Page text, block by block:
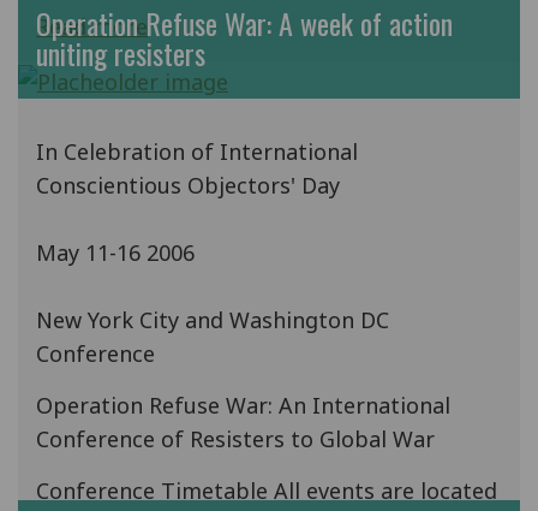
Read more
Operation Refuse War: A week of action
uniting resisters
In Celebration of International
Conscientious Objectors' Day
May 11-16 2006
New York City and Washington DC
Conference
Operation Refuse War: An International
Conference of Resisters to Global War
Conference Timetable All events are located